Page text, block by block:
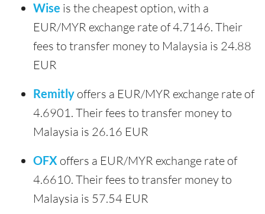
Wise is the cheapest option, with a
EUR/MYR exchange rate of 4.7146. Their
fees to transfer money to Malaysia is 24.88
EUR
Remitly offers a EUR/MYR exchange rate of
4.6901. Their fees to transfer money to
Malaysia is 26.16 EUR
OFX offers a EUR/MYR exchange rate of
4.6610. Their fees to transfer money to
Malaysia is 57.54 EUR